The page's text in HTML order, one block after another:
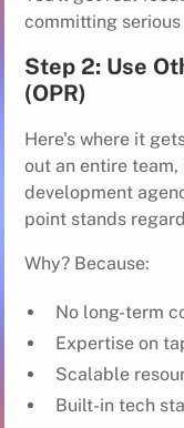
committing serious
Step 2: Use
(OPR)
Here's where it
out an entire
development
point stands
Why? Because:
No long-term
Expertise on
Scalable
Built-in tech